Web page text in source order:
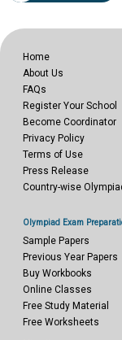
Home
About Us
FAQs
Register Your School
Become Coordinator
Privacy Policy
Terms of Use
Press Release
Country-wise
Olympiad Exam
Sample Papers
Previous Year Papers
Buy Workbooks
Online Classes
Free Study Material
Free Worksheets